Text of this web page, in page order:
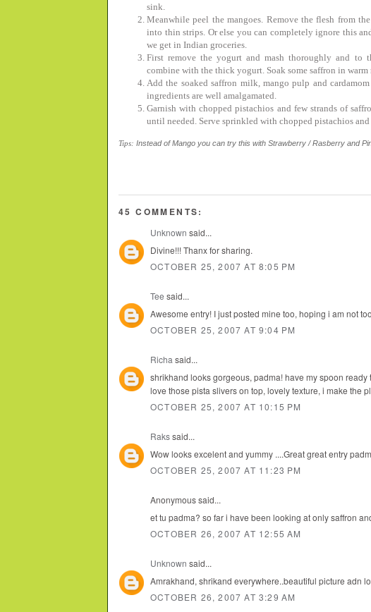
sink.
Meanwhile peel the mangoes. Remove the flesh from
into thin strips. Or else you can completely ignore this
we get in Indian groceries.
First remove the yogurt and mash thoroughly and to
combine with the thick yogurt. Soak some saffron in
Add the soaked saffron milk, mango pulp and
ingredients are well amalgamated.
Garnish with chopped pistachios and few strands of
until needed. Serve sprinkled with chopped pistachios and
Tips: Instead of Mango you can try this with Strawberry / Rasberry and
45 COMMENTS:
Unknown said...
Divine!!! Thanx for sharing.
OCTOBER 25, 2007 AT 8:05 PM
Tee said...
Awesome entry! I just posted mine too, hoping i am not
OCTOBER 25, 2007 AT 9:04 PM
Richa said...
shrikhand looks gorgeous, padma! have my spoon ready
love those pista slivers on top, lovely texture, i make the
OCTOBER 25, 2007 AT 10:15 PM
Rakssaid...
Wow looks excelent and yummy ....Great great entry
OCTOBER 25, 2007 AT 11:23 PM
Anonymous said...
et tu padma? so far i have been looking at only saffron
OCTOBER 26, 2007 AT 12:55 AM
Unknown said...
Amrakhand, shrikand everywhere..beautiful picture adn
OCTOBER 26, 2007 AT 3:29 AM